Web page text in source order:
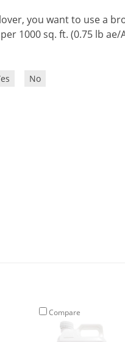
, you wantto usea
per 1000sq. ft. (0.75 lb ae/
No
Compare